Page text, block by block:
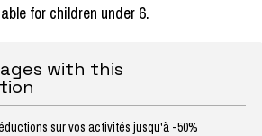
for children under 6.
with this
sur vos activités jusqu'à -50%